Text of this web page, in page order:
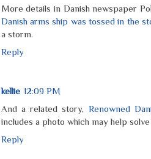
More details in Danish newspaper
Danish arms ship was tossed in the
a storm.
Reply
kellie 12:09 PM
And a related story, Renowned
includes a photo which may help
Reply